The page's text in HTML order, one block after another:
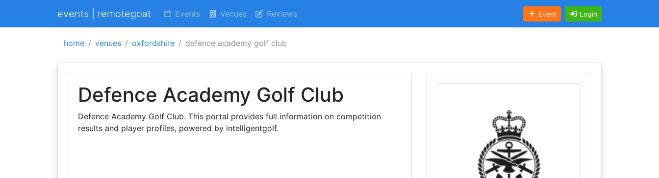
events | remotegoat Events Venues Reviews Event Login
home venues oxfordshire defence academy golf club
Defence Academy Golf Club
Defence Academy Golf Club. This portal provides full information on competition
results and player profiles, powered by intelligentgolf.